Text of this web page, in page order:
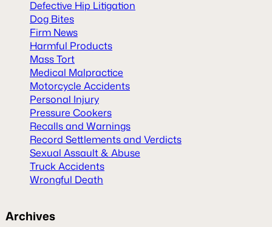
Defective Hip Litigation
Dog Bites
Firm News
Harmful Products
Mass Tort
Medical Malpractice
Motorcycle Accidents
Personal Injury
Pressure Cookers
Recalls and Warnings
Record Settlements and Verdicts
Sexual Assault & Abuse
Truck Accidents
Wrongful Death
Archives